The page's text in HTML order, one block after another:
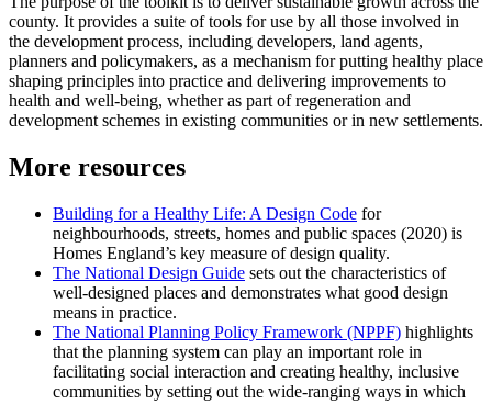
county. It provides a suite of tools for use by all those involved in
the development process, including developers, land agents,
planners and policymakers, as a mechanism for putting healthy place
shaping principles into practice and delivering improvements to
health and well-being, whether as part of regeneration and
development schemes in existing communities or in new settlements.
More resources
Building for a Healthy Life: A Design Code for
neighbourhoods, streets, homes and public spaces (2020) is
Homes England’s key measure of design quality.
The National Design Guide sets out the characteristics of
well-designed places and demonstrates what good design
means in practice.
The National Planning Policy Framework (NPPF) highlights
that the planning system can play an important role in
facilitating social interaction and creating healthy, inclusive
communities by setting out the wide-ranging ways in which